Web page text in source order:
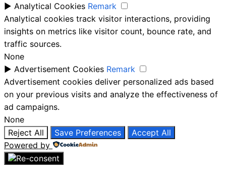
► Analytical Cookies Remark
Analytical cookies track visitor interactions, providing
insights on metrics like visitor count, bounce rate, and
traffic sources.
None
► Advertisement Cookies Remark
Advertisement cookies deliver personalized ads based
on your previous visits and analyze the effectiveness of
ad campaigns.
None
Reject All
Save Preferences
Accept All
Powered by